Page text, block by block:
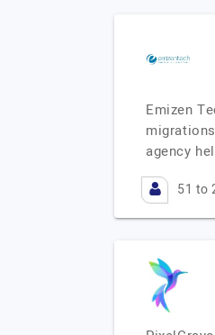
Emizen
agency
51 to